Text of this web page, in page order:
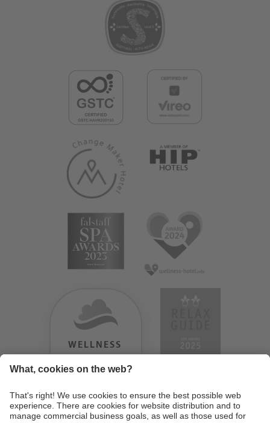
WELLNESS
9.18 / 10